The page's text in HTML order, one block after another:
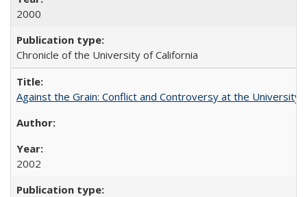
2000
Chronicle of the University of California
Against the Grain: Conflict and Controversy at the University
2002